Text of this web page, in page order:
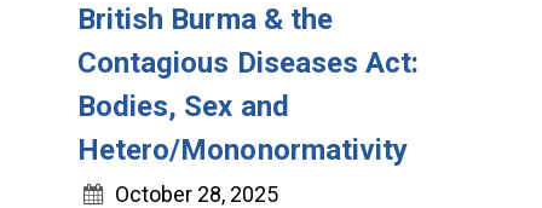
British Burma & the
Contagious Diseases Act:
Bodies, Sex and
Hetero/Mononormativity
October 28, 2025